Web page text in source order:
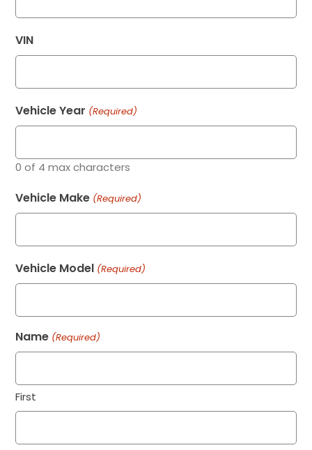
VIN
Vehicle Year (Required)
0 of 4 max characters
Vehicle Make (Required)
Vehicle Model (Required)
Name (Required)
First